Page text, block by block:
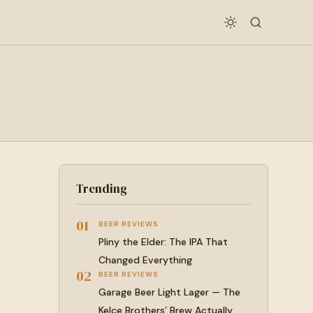
Trending
01 BEER REVIEWS
Pliny the Elder: The IPA That
Changed Everything
02 BEER REVIEWS
Garage Beer Light Lager — The
Kelce Brothers’ Brew Actually